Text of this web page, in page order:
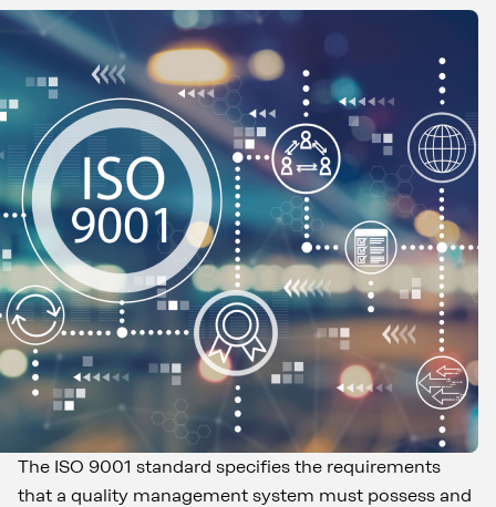
The ISO 9001 standard specifies the requirements
that a quality management system must possess and